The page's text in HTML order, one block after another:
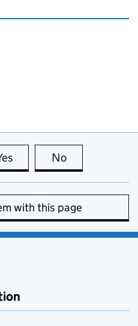
this page is useful
No
with this page